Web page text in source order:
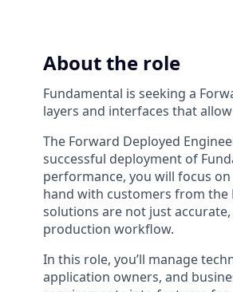
About the role
Fundamental is seeking a
layers and interfaces that
The Forward Deployed
successful deployment of
performance, you will focus
hand with customers from
solutions are not just
production workflow.
In this role, you’ll manage
application owners, and